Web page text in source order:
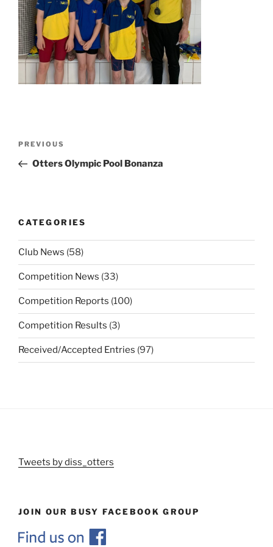
Previous
Post
PREVIOUS
Otters Olympic Pool Bonanza
CATEGORIES
Club News (58)
Competition News (33)
Competition Reports (100)
Competition Results (3)
Received/Accepted Entries (97)
Tweets by diss_otters
JOIN OUR BUSY FACEBOOK GROUP